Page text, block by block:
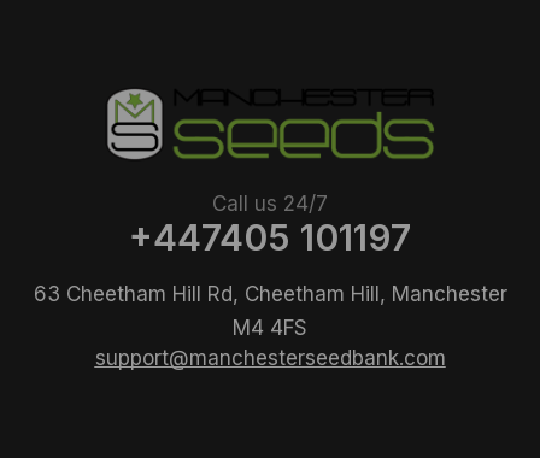
Call us 24/7
+447405 101197
63 Cheetham Hill Rd, Cheetham Hill, Manchester
M4 4FS
support@manchesterseedbank.com